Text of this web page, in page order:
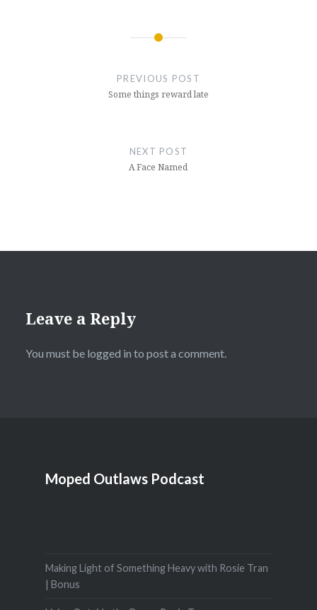
PREVIOUS POST
Some things reward late
NEXT POST
A Face Named
Leave a Reply
You must be logged in to post a comment.
Moped Outlaws Podcast
Making Light of Something Heavy with Rosie Tran
| Bonus